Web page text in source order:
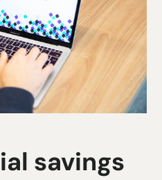
savings